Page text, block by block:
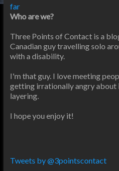
far
Who are we?
Three Points of Contact is a
Canadian guy travelling solo
with a disability.
I'm that guy. I love meeting
getting irrationally angry about
layering.
I hope you enjoy it!
Tweets by @3pointscontact